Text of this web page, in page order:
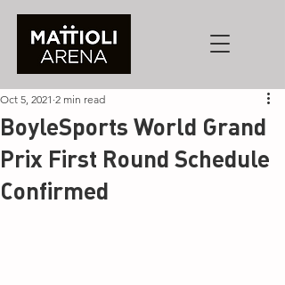
BoyleSports World Grand
Prix First Round Schedule
Confirmed
Oct 5, 2021 2 min read